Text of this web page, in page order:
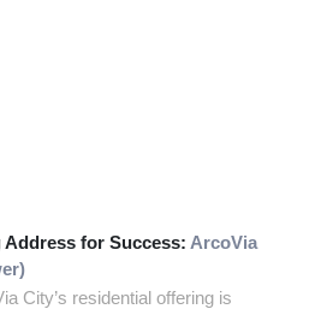
for Success: ArcoVia
City’s residential offering is